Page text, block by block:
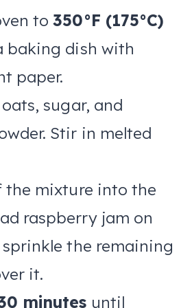
to350°F (175°C)
baking dish with
paper.
sugar, and
Stir in melted
the mixture into the
raspberry jam on
the remaining
it.
minutes until